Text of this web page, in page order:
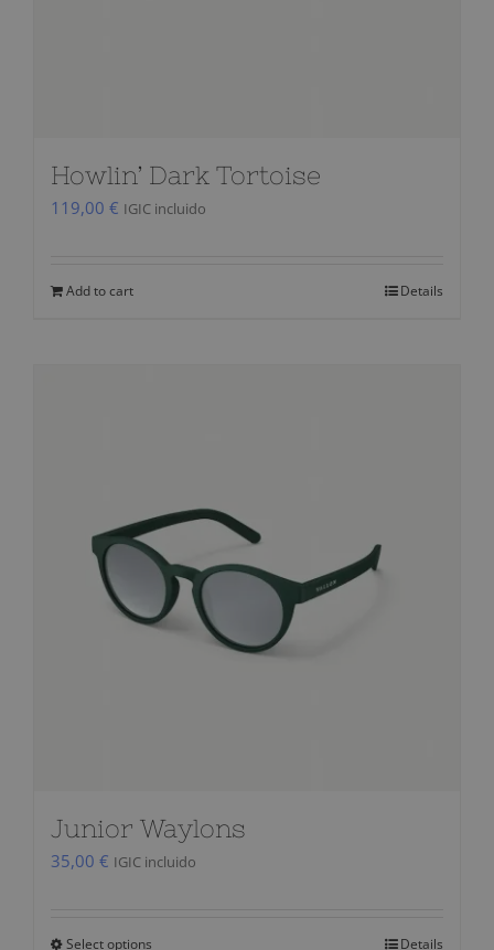
Howlin’ Dark Tortoise
119,00 € IGIC incluido
Add to cart Details
Junior Waylons
35,00 € IGIC incluido
Select options Details